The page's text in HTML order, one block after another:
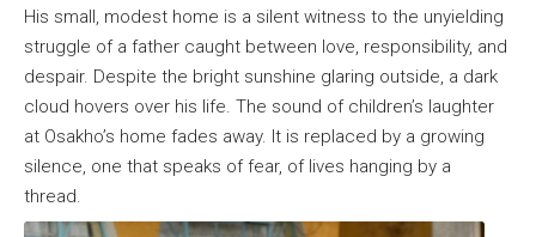
His small, modest home is a silent witness to the unyielding
struggle of a father caught between love, responsibility, and
despair. Despite the bright sunshine glaring outside, a dark
cloud hovers over his life. The sound of children’s laughter
at Osakho’s home fades away. It is replaced by a growing
silence, one that speaks of fear, of lives hanging by a
thread.